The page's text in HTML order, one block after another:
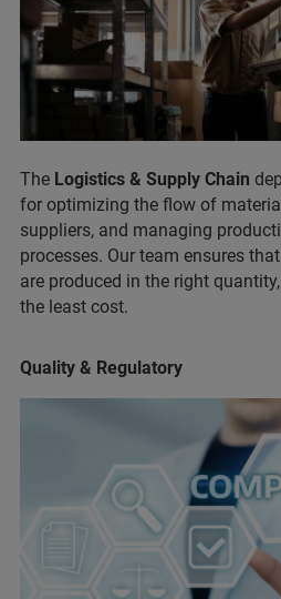
The Logistics & Supply Chain
for optimizing the flow of
suppliers, and managing
processes. Our team ensures
are produced in the right
the least cost.
Quality & Regulatory